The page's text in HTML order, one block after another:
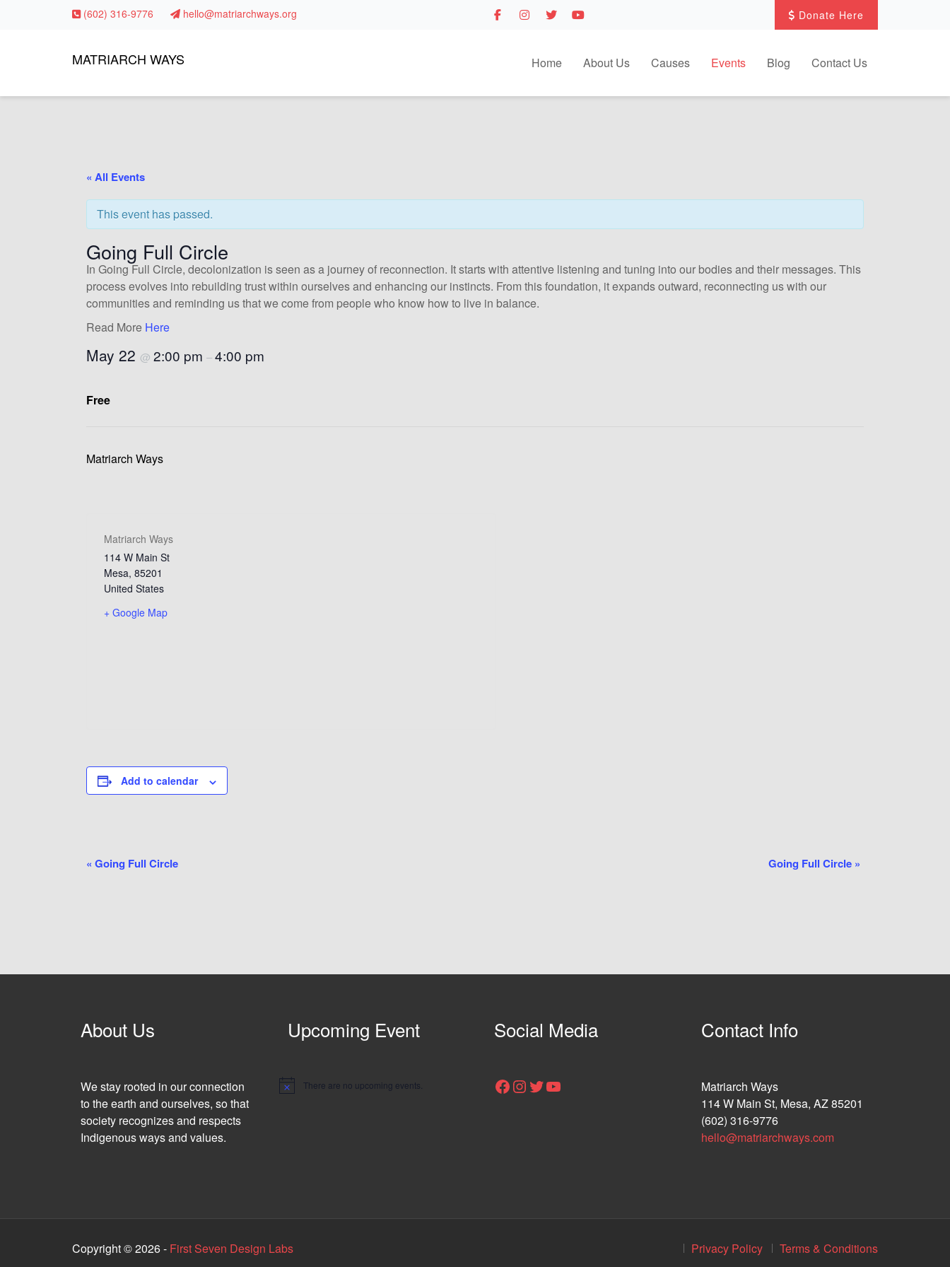
(602) 316-9776 hello@matriarchways.org Donate Here
MATRIARCH WAYS Home About Us Causes Events Blog Contact Us
« All Events
This event has passed.
Going Full Circle
In Going Full Circle, decolonization is seen as a journey of reconnection. It starts with attentive listening and tuning into our bodies and their messages. This
process evolves into rebuilding trust within ourselves and enhancing our instincts. From this foundation, it expands outward, reconnecting us with our
communities and reminding us that we come from people who know how to live in balance.
Read More Here
May 22 @ 2:00 pm –4:00 pm
Free
Matriarch Ways
Matriarch Ways
114 W Main St
Mesa, 85201
United States
+ Google Map
Add to calendar
Event
« Going Full Circle Going Full Circle »
About Us
We stay rooted in our connection
to the earth and ourselves, so that
society recognizes and respects
Indigenous ways and values.
Upcoming Event
N
There are no upcoming events.
Social Media
Facebook
Instagram
TwitterYouTube
Contact Info
Matriarch Ways
114 W Main St, Mesa, AZ 85201
(602) 316-9776
hello@matriarchways.com
Copyright © 2026 - First Seven Design Labs Privacy Policy Terms & Conditions